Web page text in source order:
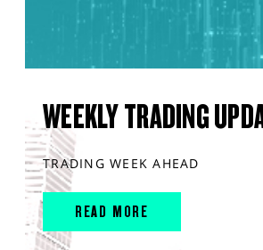
WEEKLY TRADING
TRADING WEEK AHEAD
READ MORE